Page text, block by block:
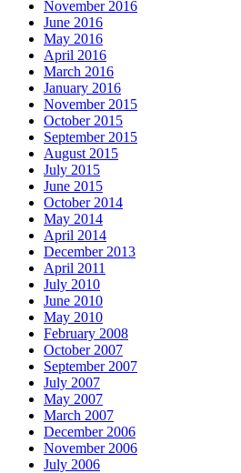
November 2016
June 2016
May 2016
April 2016
March 2016
January 2016
November 2015
October 2015
September 2015
August 2015
July 2015
June 2015
October 2014
May 2014
April 2014
December 2013
April 2011
July 2010
June 2010
May 2010
February 2008
October 2007
September 2007
July 2007
May 2007
March 2007
December 2006
November 2006
July 2006